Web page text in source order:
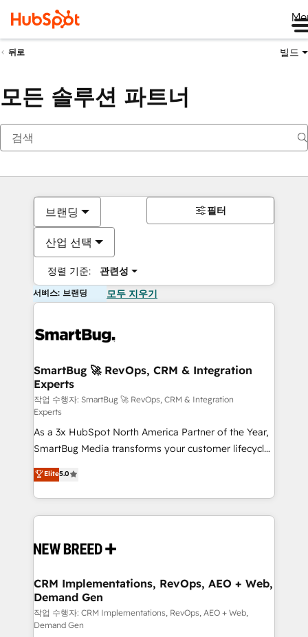
뒤로 빌드
모든 솔루션 파트너
브랜딩
산업 선택
정렬 기준: 관련성
필터
서비스: 브랜딩 모두 지우기
SmartBug 🚀 RevOps, CRM & Integration
Experts
작업 수행자: SmartBug 🚀 RevOps, CRM & Integration
Experts
As a 3x HubSpot North America Partner of the Year,
SmartBug Media transforms your customer lifecycle
into a revenue engine. Our unified ecosystem
includes specialized divisions Globalia (AI &
Software) and Point Success Media (Paid Media),
making this the official home for all three brands. 🔄
and system integrations powered by Globalia’s
trainers to drive platform adoption. 📈 Revenue
Generation - Full-funnel marketing and high-
performance advertising via Point Success Media. -
Expert deployment of Breeze AI and custom agents
Elite5.0
CRM Implementations, RevOps, AEO + Web,
Demand Gen
작업 수행자: CRM Implementations, RevOps, AEO + Web,
Demand Gen